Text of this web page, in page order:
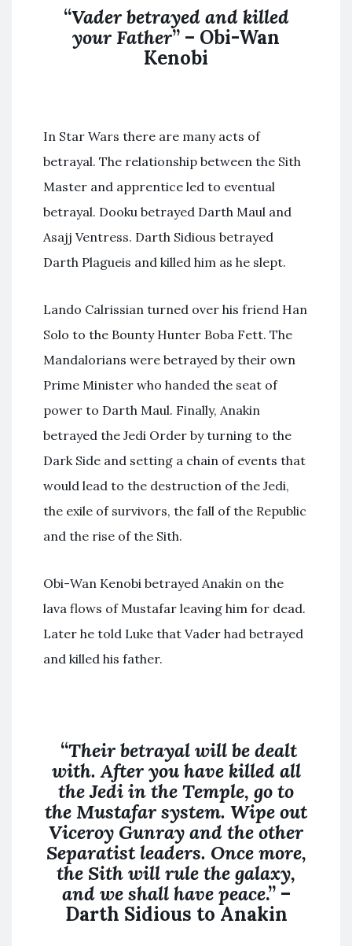
“Vader betrayed and killed
your Father” – Obi-Wan
Kenobi
In Star Wars there are many acts of
betrayal. The relationship between the Sith
Master and apprentice led to eventual
betrayal. Dooku betrayed Darth Maul and
Asajj Ventress. Darth Sidious betrayed
Darth Plagueis and killed him as he slept.
Lando Calrissian turned over his friend Han
Solo to the Bounty Hunter Boba Fett. The
Mandalorians were betrayed by their own
Prime Minister who handed the seat of
power to Darth Maul. Finally, Anakin
betrayed the Jedi Order by turning to the
Dark Side and setting a chain of events that
would lead to the destruction of the Jedi,
the exile of survivors, the fall of the Republic
and the rise of the Sith.
Obi-Wan Kenobi betrayed Anakin on the
lava flows of Mustafar leaving him for dead.
Later he told Luke that Vader had betrayed
and killed his father.
“Their betrayal will be dealt
with. After you have killed all
the Jedi in the Temple, go to
the Mustafar system. Wipe out
Viceroy Gunray and the other
Separatist leaders. Once more,
the Sith will rule the galaxy,
and we shall have peace.” –
Darth Sidious to Anakin